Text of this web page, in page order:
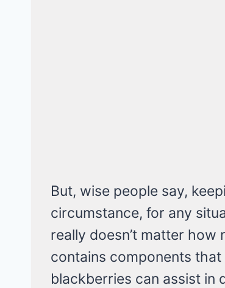
But, wise people say,
circumstance, for any
really doesn’t matter how
contains components
blackberries can assist in